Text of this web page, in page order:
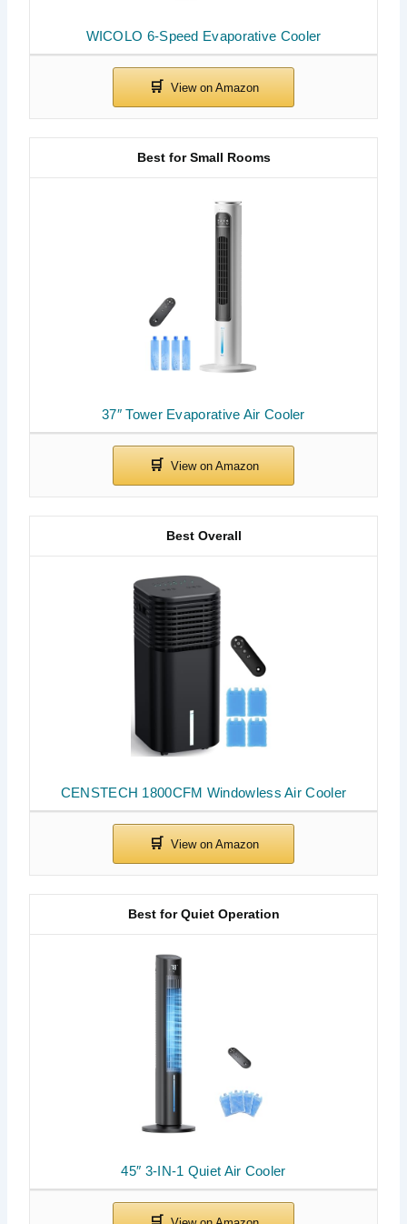
WICOLO 6-Speed Evaporative Cooler
37″ Tower Evaporative Air Cooler
Best for Small Rooms
CENSTECH 1800CFM Windowless Air Cooler
Best Overall
45″ 3-IN-1 Quiet Air Cooler
Best for Quiet Operation